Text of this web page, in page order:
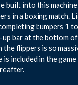
built into this
in a boxing
bumpers 1
bar at the bottom
the flippers is so
included in the